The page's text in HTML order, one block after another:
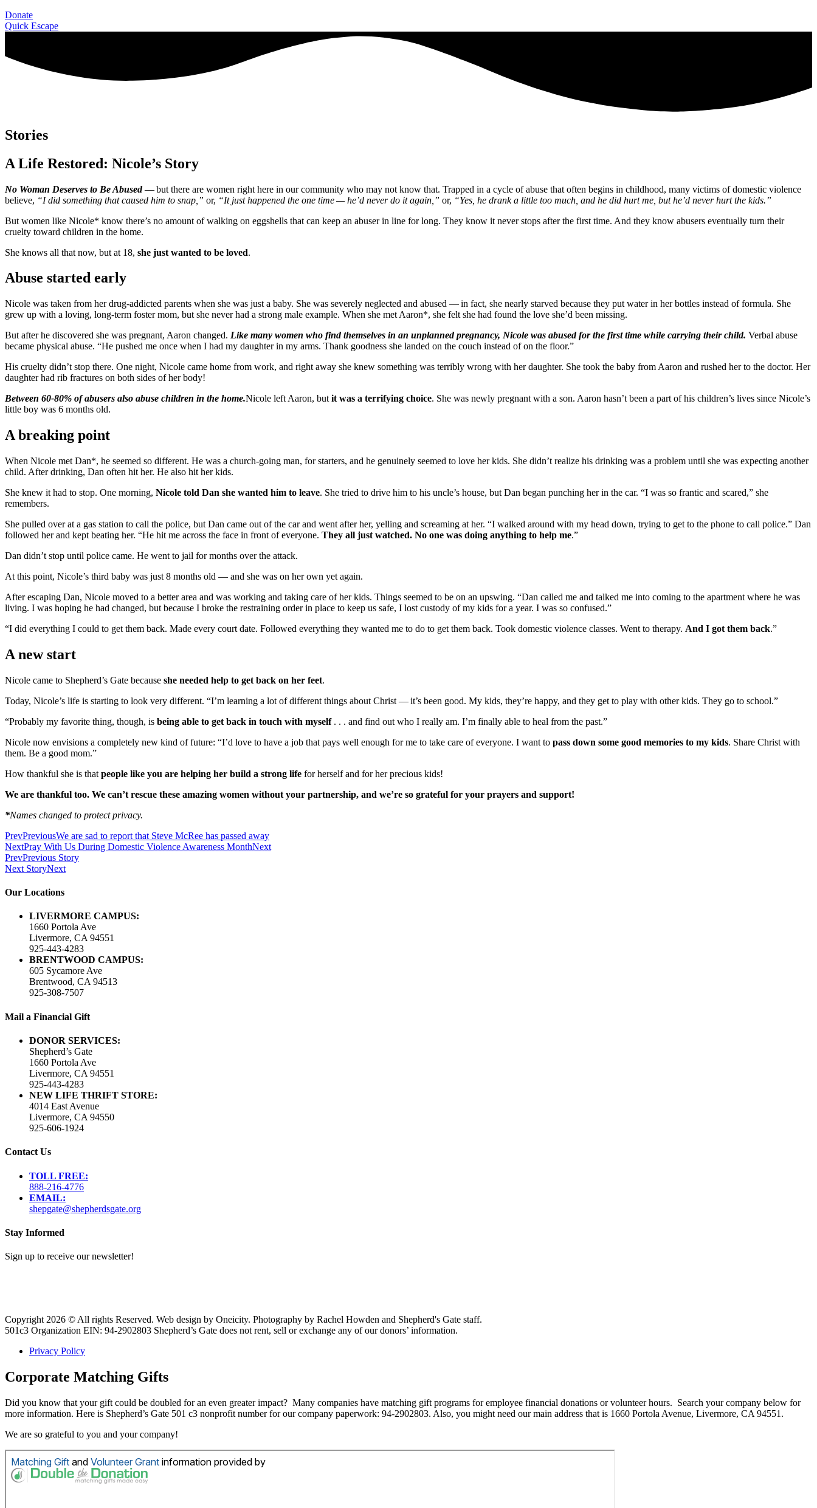
Donate
Quick Escape
Stories
A Life Restored: Nicole’s Story
No Woman Deserves to Be Abused— but there are women right here in our community who may not know that. Trapped in a cycle of abuse that often begins in childhood, many victims of domestic violence
believe, “I did something that caused him to snap,” or, “It just happened the one time — he’d never do it again,” or, “Yes, he drank a little too much, and he did hurt me, but he’d never hurt the kids.”
But women like Nicole* know there’s no amount of walking on eggshells that can keep an abuser in line for long. They know it never stops after the first time. And they know abusers eventually turn their
cruelty toward children in the home.
She knows all that now, but at 18, she just wanted to be loved.
Abuse started early
Nicole was taken from her drug-addicted parents when she was just a baby. She was severely neglected and abused — in fact, she nearly starved because they put water in her bottles instead of formula. She
grew up with a loving, long-term foster mom, but she never had a strong male example. When she met Aaron*, she felt she had found the love she’d been missing.
But after he discovered she was pregnant, Aaron changed. Like many women who find themselves in an unplanned pregnancy, Nicole was abused for the first time while carrying their child. Verbal abuse
became physical abuse. “He pushed me once when I had my daughter in my arms. Thank goodness she landed on the couch instead of on the floor.”
His cruelty didn’t stop there. One night, Nicole came home from work, and right away she knew something was terribly wrong with her daughter. She took the baby from Aaron and rushed her to the doctor. Her
daughter had rib fractures on both sides of her body!
Between 60-80% of abusers also abuse children in the home.Nicole left Aaron, but it was a terrifying choice. She was newly pregnant with a son. Aaron hasn’t been a part of his children’s lives since Nicole’s
little boy was 6 months old.
A breaking point
When Nicole met Dan*, he seemed so different. He was a church-going man, for starters, and he genuinely seemed to love her kids. She didn’t realize his drinking was a problem until she was expecting another
child. After drinking, Dan often hit her. He also hit her kids.
She knew it had to stop. One morning, Nicole told Dan she wanted him to leave. She tried to drive him to his uncle’s house, but Dan began punching her in the car. “I was so frantic and scared,” she
remembers.
She pulled over at a gas station to call the police, but Dan came out of the car and went after her, yelling and screaming at her. “I walked around with my head down, trying to get to the phone to call police.” Dan
followed her and kept beating her. “He hit me across the face in front of everyone. They all just watched. No one was doing anything to help me.”
Dan didn’t stop until police came. He went to jail for months over the attack.
At this point, Nicole’s third baby was just 8 months old — and she was on her own yet again.
After escaping Dan, Nicole moved to a better area and was working and taking care of her kids. Things seemed to be on an upswing. “Dan called me and talked me into coming to the apartment where he was
living. I was hoping he had changed, but because I broke the restraining order in place to keep us safe, I lost custody of my kids for a year. I was so confused.”
“I did everything I could to get them back. Made every court date. Followed everything they wanted me to do to get them back. Took domestic violence classes. Went to therapy. And I got them back.”
A new start
Nicole came to Shepherd’s Gate because she needed help to get back on her feet.
Today, Nicole’s life is starting to look very different. “I’m learning a lot of different things about Christ — it’s been good. My kids, they’re happy, and they get to play with other kids. They go to school.”
“Probably my favorite thing, though, is being able to get back in touch with myself . . . and find out who I really am. I’m finally able to heal from the past.”
Nicole now envisions a completely new kind of future: “I’d love to have a job that pays well enough for me to take care of everyone. I want to pass down some good memories to my kids. Share Christ with
them. Be a good mom.”
How thankful she is that people like you are helping her build a strong life for herself and for her precious kids!
We are thankful too. We can’t rescue these amazing women without your partnership, and we’re so grateful for your prayers and support!
*Names changed to protect privacy.
PrevPreviousWe are sad to report that Steve McRee has passed away
NextPray With Us During Domestic Violence Awareness MonthNext
PrevPrevious Story
Next StoryNext
Our Locations
LIVERMORE CAMPUS:
1660 Portola Ave
Livermore, CA 94551
925-443-4283
BRENTWOOD CAMPUS:
605 Sycamore Ave
Brentwood, CA 94513
925-308-7507
Mail a Financial Gift
DONOR SERVICES:
Shepherd’s Gate
1660 Portola Ave
Livermore, CA 94551
925-443-4283
NEW LIFE THRIFT STORE:
4014 East Avenue
Livermore, CA 94550
925-606-1924
Contact Us
TOLL FREE:
888-216-4776
EMAIL:
shepgate@shepherdsgate.org
Stay Informed
Sign up to receive our newsletter!
Copyright 2026 © All rights Reserved. Web design by Oneicity. Photography by Rachel Howden and Shepherd's Gate staff.
501c3 Organization EIN: 94-2902803 Shepherd’s Gate does not rent, sell or exchange any of our donors’ information.
Privacy Policy
Corporate Matching Gifts
Did you know that your gift could be doubled for an even greater impact? Many companies have matching gift programs for employee financial donations or volunteer hours. Search your company below for
more information. Here is Shepherd’s Gate 501 c3 nonprofit number for our company paperwork: 94-2902803. Also, you might need our main address that is 1660 Portola Avenue, Livermore, CA 94551.
We are so grateful to you and your company!